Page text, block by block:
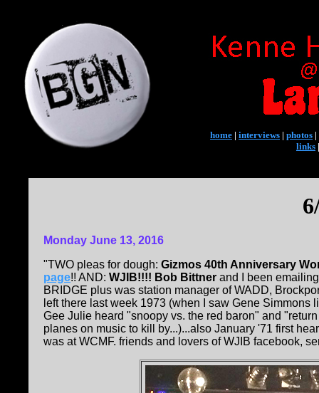
home | interviews | photos |
links
Monday June 13, 2016
"TWO pleas for dough: Gizmos 40th Anniversary
page!! AND: WJIB!!!! Bob Bittner and I been
BRIDGE plus was station manager of WADD,
left there last week 1973 (when I saw Gene
Gee Julie heard "snoopy vs. the red baron" and
planes on music to kill by...)...also January '71 first
was at WCMF. friends and lovers of WJIB facebook,